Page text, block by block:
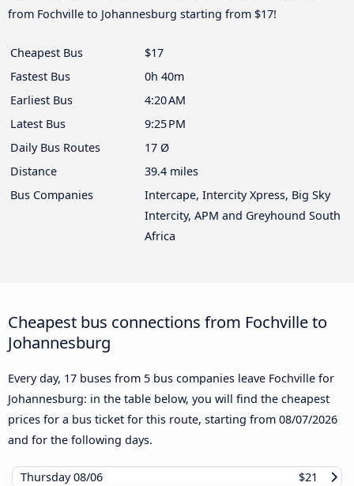
from Fochville to Johannesburg starting from $17!
Cheapest Bus
$17
Fastest Bus
0h 40m
Earliest Bus
4:20 AM
Latest Bus
9:25 PM
Daily Bus Routes
17 Ø
Distance
39.4 miles
Bus Companies
Intercape, Intercity Xpress, Big Sky
Intercity, APM and Greyhound South
Africa
Cheapest bus connections from Fochville to
Johannesburg
Every day, 17 buses from 5 bus companies leave Fochville for
Johannesburg: in the table below, you will find the cheapest
prices for a bus ticket for this route, starting from 08/07/2026
and for the following days.
Thursday08/06
$21